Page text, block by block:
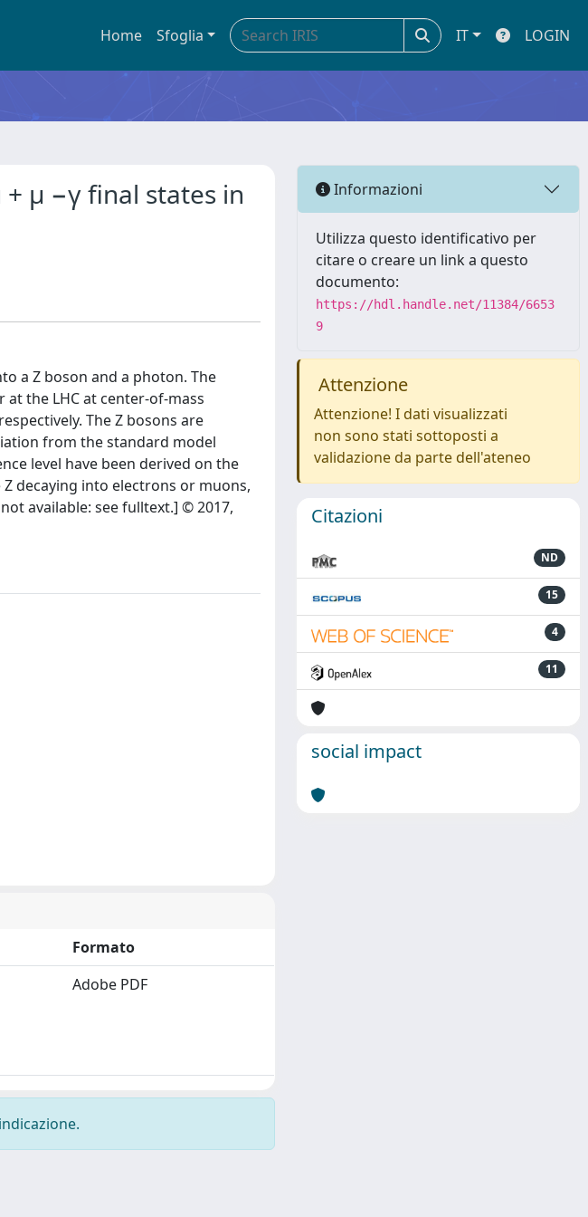
Home Sfoglia IT LOGIN
μ −γ final states in
a Z boson and a photon. The
the LHC at center-of-mass
The Z bosons are
from the standard model
level have been derived on the
decaying into electrons or muons,
available: see fulltext.] © 2017,
Formato
Adobe PDF
Informazioni
Utilizza questo identificativo per
citare o creare un link a questo
documento:
https://hdl.handle.net/11384/6653
9
Attenzione
Attenzione! I dati visualizzati
non sono stati sottoposti a
validazione da parte dell'ateneo
Citazioni
ND
15
4
11
social impact